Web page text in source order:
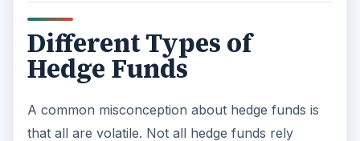
another myth about all hedge funds being the
same. Different strategies are used by different
hedge funds according to the University of Iowa’s
Center for International Finance and
Development there are 12 classifications of